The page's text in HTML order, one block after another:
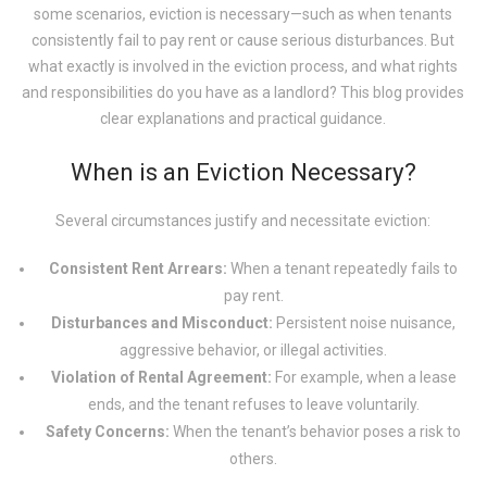
some scenarios, eviction is necessary—such as when tenants
consistently fail to pay rent or cause serious disturbances. But
what exactly is involved in the eviction process, and what rights
and responsibilities do you have as a landlord? This blog provides
clear explanations and practical guidance.
When is an Eviction Necessary?
Several circumstances justify and necessitate eviction:
Consistent Rent Arrears: When a tenant repeatedly fails to
pay rent.
Disturbances and Misconduct: Persistent noise nuisance,
aggressive behavior, or illegal activities.
Violation of Rental Agreement: For example, when a lease
ends, and the tenant refuses to leave voluntarily.
Safety Concerns: When the tenant’s behavior poses a risk to
others.